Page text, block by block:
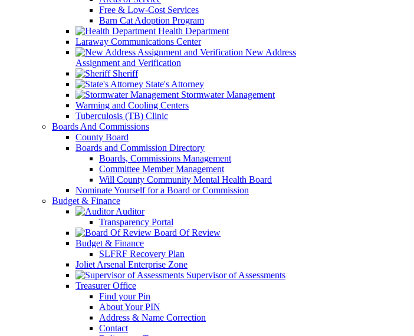
Free & Low-Cost Services
Barn Cat Adoption Program
Health Department
Laraway Communications Center
New Address
Assignment and Verification
Sheriff
State's Attorney
Stormwater Management
Warming and Cooling Centers
Tuberculosis (TB) Clinic
Boards And Commissions
County Board
Boards and Commission Directory
Boards, Commissions Management
Committee Member Management
Will County Community Mental Health Board
Nominate Yourself for a Board or Commission
Budget & Finance
Auditor
Transparency Portal
Board Of Review
Budget & Finance
SLFRF Recovery Plan
Joliet Arsenal Enterprise Zone
Supervisor of Assessments
Treasurer Office
Find your Pin
About Your PIN
Address & Name Correction
Contact